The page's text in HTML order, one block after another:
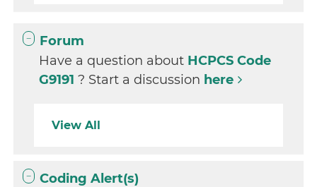
Forum
Have a question about HCPCS Code
G9191? Start a discussion here
View All
Coding Alert(s)